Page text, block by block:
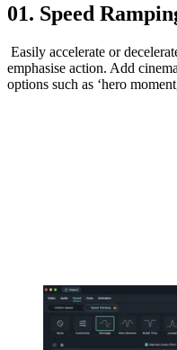
01. Speed
Easily accelerate or
emphasise action. Add
options such as ‘hero